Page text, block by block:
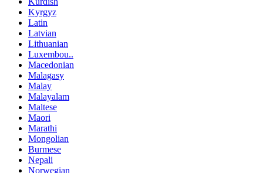
Kyrgyz
Latin
Latvian
Lithuanian
Luxembou..
Macedonian
Malagasy
Malay
Malayalam
Maltese
Maori
Marathi
Mongolian
Burmese
Nepali
Norwegian